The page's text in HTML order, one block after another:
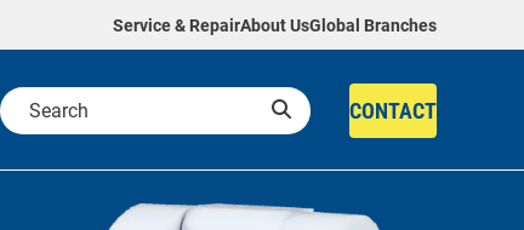
Service & RepairAbout UsGlobal Branches
CONTACT